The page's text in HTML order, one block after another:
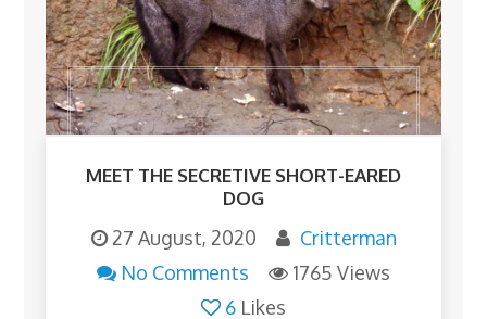
MEET THE SECRETIVE SHORT-EARED
DOG
27 August, 2020
Critterman
No Comments
1765 Views
6 Likes